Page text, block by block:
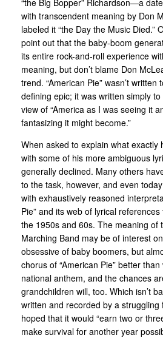
with transcendent meaning by Don
labeled it “the Day the Music Died.”
point out that the baby-boom
its entire rock-and-roll experience
meaning, but don’t blame Don
trend. “American Pie” wasn’t
defining epic; it was written simply to
view of “America as I was seeing it
fantasizing it might become.”
When asked to explain what exactly
with some of his more ambiguous
generally declined. Many others
to the task, however, and even
with exhaustively reasoned
Pie” and its web of lyrical
the 1950s and 60s. The meaning of
Marching Band may be of interest
obsessive of baby boomers, but
chorus of “American Pie” better
national anthem, and the chances
grandchildren will, too. Which isn’t
written and recorded by a
hoped that it would “earn two or
make survival for another year